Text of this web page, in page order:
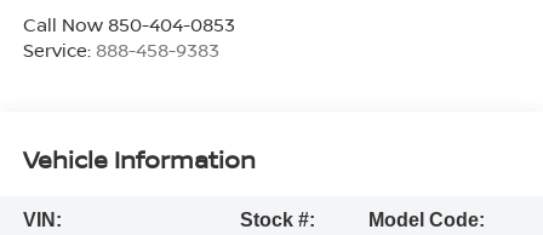
Call Now 850-404-0853
Service: 888-458-9383
Vehicle Information
VIN:
Stock #:
Model Code: